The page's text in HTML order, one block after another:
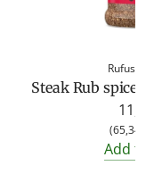
Rufus
Steak Rub spice
11,50
(65,34 €
Add to